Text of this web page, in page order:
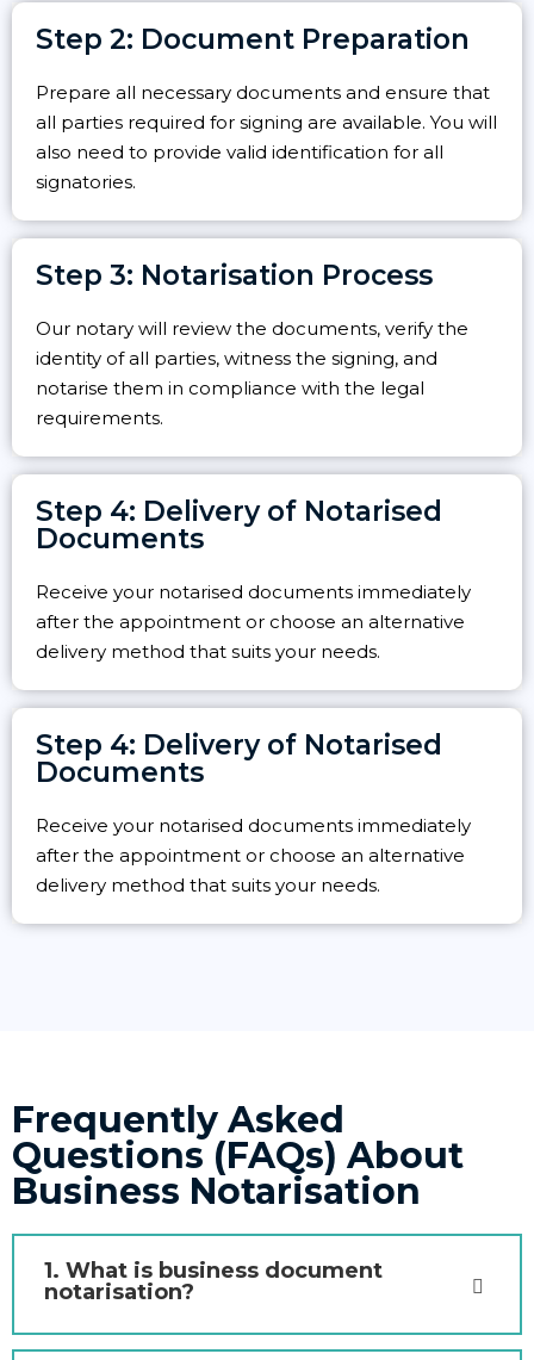
Step 2: Document Preparation
Prepare all necessary documents and ensure that
all parties required for signing are available. You will
also need to provide valid identification for all
signatories.
Step 3: Notarisation Process
Our notary will review the documents, verify the
identity of all parties, witness the signing, and
notarise them in compliance with the legal
requirements.
Step 4: Delivery of Notarised
Documents
Receive your notarised documents immediately
after the appointment or choose an alternative
delivery method that suits your needs.
Step 4: Delivery of Notarised
Documents
Receive your notarised documents immediately
after the appointment or choose an alternative
delivery method that suits your needs.
Frequently Asked
Questions (FAQs) About
Business Notarisation
1. What is business document
notarisation?